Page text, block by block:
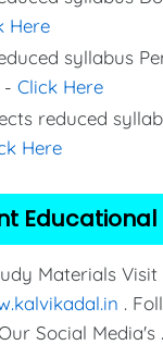
Here
syllabus
- Click Here
reduced
Here
Educational
Materials
.
Social Media's .